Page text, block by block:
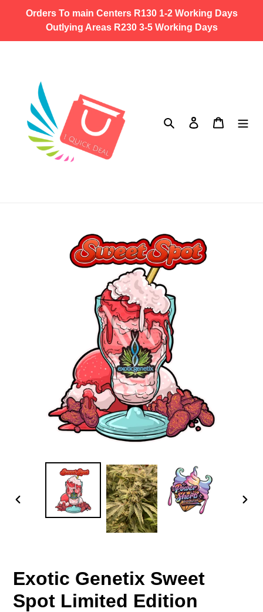
Orders To main Centers R130 1-2 Working Days
Outlying Areas R230 3-5 Working Days
Search Log in Cart
PREVIOUS
Exotic Genetix Sweet
Spot Limited Edition